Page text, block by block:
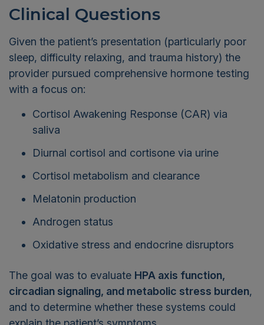
Clinical Questions
Given the patient’s presentation (particularly poor
sleep, difficulty relaxing, and trauma history) the
provider pursued comprehensive hormone testing
with a focus on:
Cortisol Awakening Response (CAR) via
saliva
Diurnal cortisol and cortisone via urine
Cortisol metabolism and clearance
Melatonin production
Androgen status
Oxidative stress and endocrine disruptors
The goal was to evaluate HPA axis function,
circadian signaling, and metabolic stress burden
and to determine whether these systems could
explain the patient’s symptoms.